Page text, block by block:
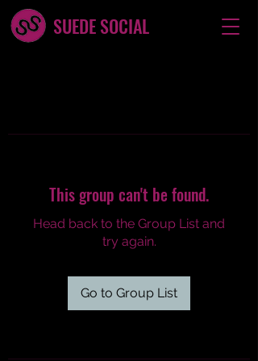
SUEDE SOCIAL
This group can't be found.
Head back to the Group List and
try again.
Go to Group List